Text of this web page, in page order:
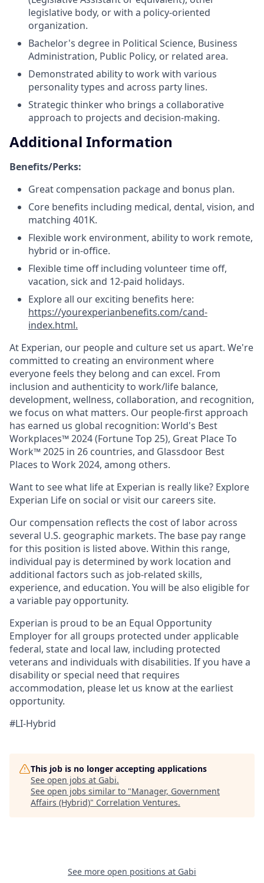
legislative body, or with a policy-oriented
organization.
Bachelor's degree in Political Science, Business
Administration, Public Policy, or related area.
Demonstrated ability to work with various
personality types and across party lines.
Strategic thinker who brings a collaborative
approach to projects and decision-making.
Additional Information
Benefits/Perks:
Great compensation package and bonus plan.
Core benefits including medical, dental, vision, and
matching 401K.
Flexible work environment, ability to work remote,
hybrid or in-office.
Flexible time off including volunteer time off,
vacation, sick and 12-paid holidays.
Explore all our exciting benefits here:
https://yourexperianbenefits.com/cand-
index.html.
At Experian, our people and culture set us apart. We're
committed to creating an environment where
everyone feels they belong and can excel. From
inclusion and authenticity to work/life balance,
development, wellness, collaboration, and recognition,
we focus on what matters. Our people-first approach
has earned us global recognition: World's Best
Workplaces™ 2024 (Fortune Top 25), Great Place To
Work™ 2025 in 26 countries, and Glassdoor Best
Places to Work 2024, among others.
Want to see what life at Experian is really like? Explore
Experian Life on social or visit our careers site.
Our compensation reflects the cost of labor across
several U.S. geographic markets. The base pay range
for this position is listed above. Within this range,
individual pay is determined by work location and
additional factors such as job-related skills,
experience, and education. You will be also eligible for
a variable pay opportunity.
Experian is proud to be an Equal Opportunity
Employer for all groups protected under applicable
federal, state and local law, including protected
veterans and individuals with disabilities. If you have a
disability or special need that requires
accommodation, please let us know at the earliest
opportunity.
#LI-Hybrid
This job is no longer accepting applications
See open jobs at Gabi.
See open jobs similar to "Manager, Government
Affairs (Hybrid)" Correlation Ventures.
See more open positions at Gabi